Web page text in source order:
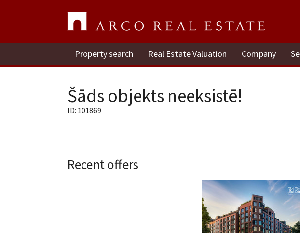
Property search Real Estate Valuation Company
Šāds objekts neeksistē!
ID: 101869
Recent offers